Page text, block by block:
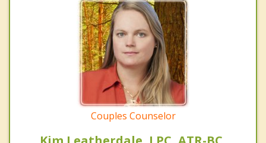
Couples Counselor